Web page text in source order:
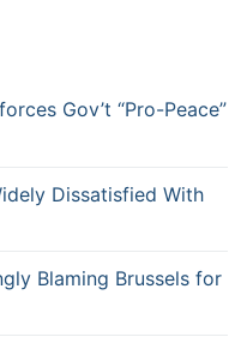
Gov’t “Pro-Peace”
Dissatisfied With
Blaming Brussels for